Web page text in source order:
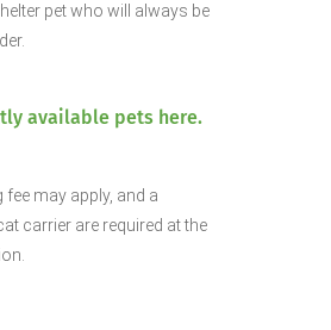
pet who will always be
available pets here.
may apply, and a
carrier are required at the